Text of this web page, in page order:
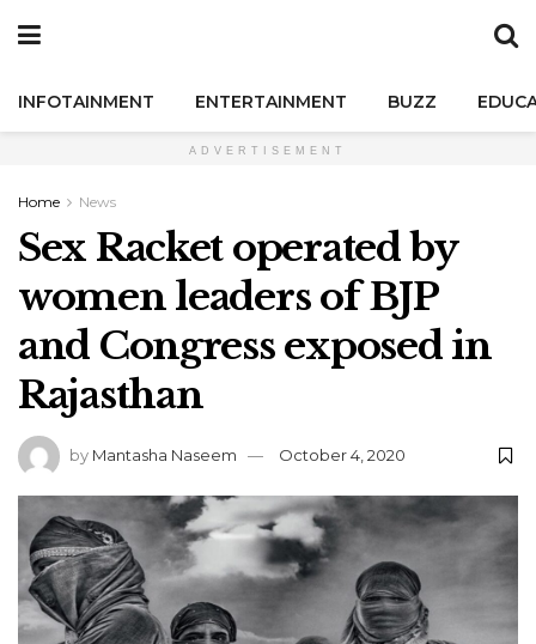
INFOTAINMENT ENTERTAINMENT BUZZ
ADVERTISEMENT
Home News
Sex Racket operated by
women leaders of BJP
and Congress exposed in
Rajasthan
by Mantasha Naseem October 4, 2020